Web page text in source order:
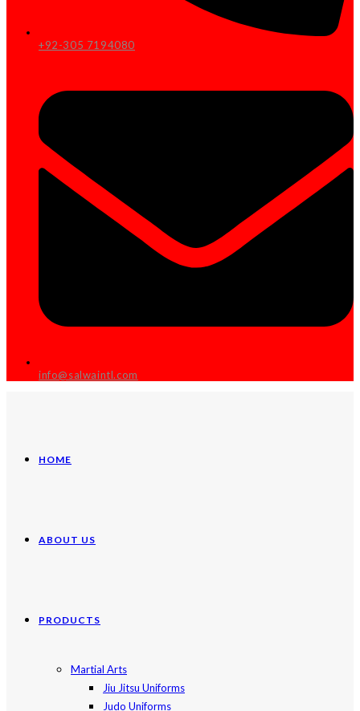
+92-305 7194080
info@salwaintl.com
HOME
ABOUT US
PRODUCTS
Martial Arts
Jiu Jitsu Uniforms
Judo Uniforms